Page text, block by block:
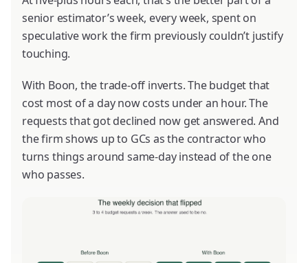
senior estimator’s week, every week, spent on
speculative work the firm previously couldn’t justify
touching.
With Boon, the trade-off inverts. The budget that
cost most of a day now costs under an hour. The
requests that got declined now get answered. And
the firm shows up to GCs as the contractor who
turns things around same-day instead of the one
who passes.